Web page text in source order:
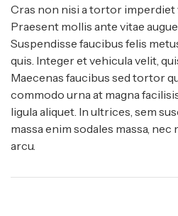
Cras non nisi a tortor imperdiet
Praesent mollis ante vitae
Suspendisse faucibus felis
quis. Integer et vehicula velit,
Maecenas faucibus sed tortor
commodo urna at magna
ligula aliquet. In ultrices, sem
massa enim sodales massa,
arcu.